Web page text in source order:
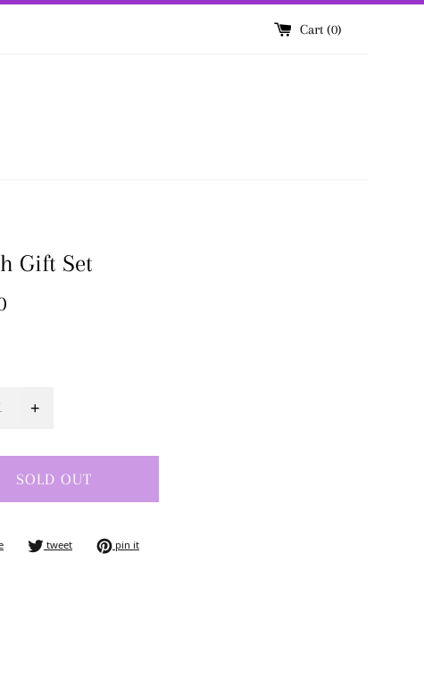
Cart (0)
Gift Set
+
SOLD OUT
share on facebook
tweettweet on twitter
pin itpin on pinterest